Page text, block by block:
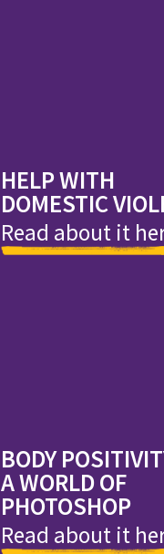
HELP WITH
DOMESTIC
Read about it
BODY
A WORLD OF
PHOTOSHOP
Read about it